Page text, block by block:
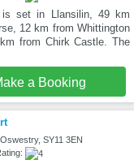
set in Llansilin, 49 km
12 km from Whittington
from Chirk Castle. The
a Booking
SY11 3EN